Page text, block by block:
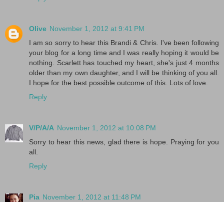
Olive November 1, 2012 at 9:41 PM
I am so sorry to hear this Brandi & Chris. I've been following
your blog for a long time and I was really hoping it would be
nothing. Scarlett has touched my heart, she's just 4 months
older than my own daughter, and I will be thinking of you all.
I hope for the best possible outcome of this. Lots of love.
Reply
V/P/A/A November 1, 2012 at 10:08 PM
Sorry to hear this news, glad there is hope. Praying for you
all.
Reply
Pia November 1, 2012 at 11:48 PM